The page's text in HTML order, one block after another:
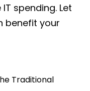
spending. Let
benefit your
Traditional